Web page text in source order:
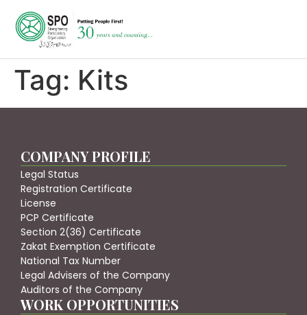
Tag: Kits
COMPANY PROFILE
Legal Status
Registration Certificate
License
PCP Certificate
Section 2(36) Certificate
Zakat Exemption Certificate
National Tax Number
Legal Advisers of the Company
Auditors of the Company
WORK OPPORTUNITIES